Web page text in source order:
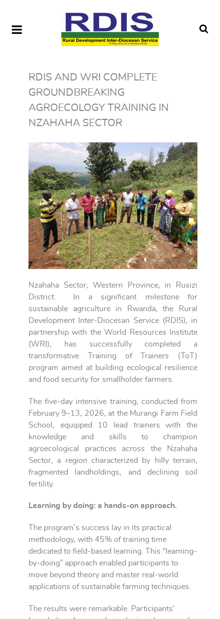
RDIS AND WRI COMPLETE
GROUNDBREAKING
AGROECOLOGY TRAINING IN
NZAHAHA SECTOR
Nzahaha Sector, Western Province, in Rusizi
District. In a significant milestone for
sustainable agriculture in Rwanda, the Rural
Development Inter-Diocesan Service (RDIS), in
partnership with the World Resources Institute
(WRI), has successfully completed a
transformative Training of Trainers (ToT)
program aimed at building ecological resilience
and food security for smallholder farmers.
The five-day intensive training, conducted from
February 9–13, 2026, at the Murangi Farm Field
School, equipped 10 lead trainers with the
knowledge and skills to champion
agroecological practices across the Nzahaha
Sector, a region characterized by hilly terrain,
fragmented landholdings, and declining soil
fertility.
Learning by doing: a hands-on approach.
The program’s success lay in its practical
methodology, with 45% of training time
dedicated to field-based learning. This “learning-
by-doing” approach enabled participants to
move beyond theory and master real-world
applications of sustainable farming techniques.
The results were remarkable. Participants’